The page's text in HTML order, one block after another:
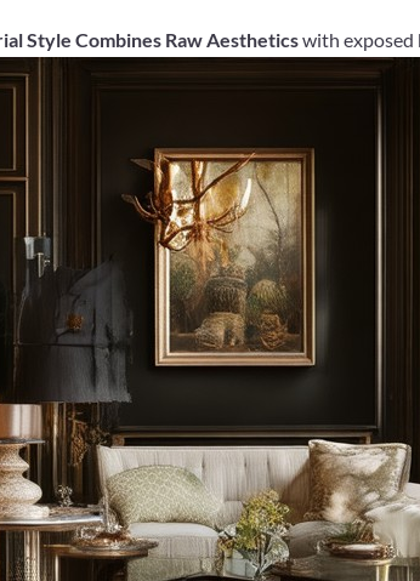
Style Combines Raw Aestheticswith exposed